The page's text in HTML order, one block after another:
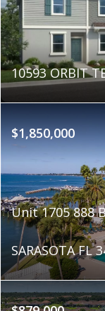
10593 ORBIT
$1,850,000
Unit 1705 888
SARASOTA FL